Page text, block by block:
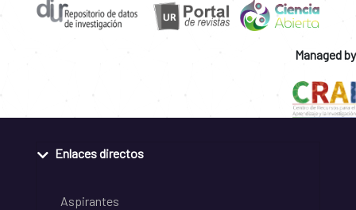
Managed by
Enlaces directos
Aspirantes